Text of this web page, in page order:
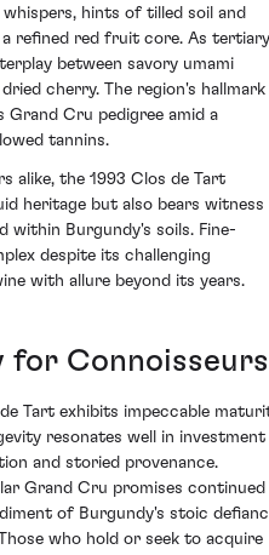
hints of tilled soil and
refined red fruit core. As tertiary
between savory umami
cherry. The region's hallmark
Cru pedigree amid a
tannins.
alike, the 1993 Clos de Tart
heritage but also bears witness
within Burgundy's soils. Fine-
despite its challenging
with allure beyond its years.
for Connoisseurs
Tart exhibits impeccable
resonates well in investment
and storied provenance.
Grand Cru promises continued
of Burgundy's stoic
who hold or seek to acquire